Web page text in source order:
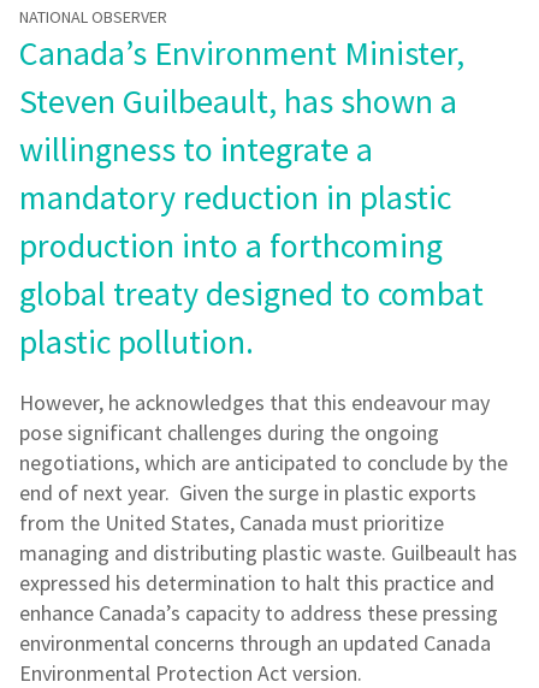
NATIONAL OBSERVER
Canada’s Environment Minister,
Steven Guilbeault, has shown a
willingness to integrate a
mandatory reduction in plastic
production into a forthcoming
global treaty designed to combat
plastic pollution.
However, he acknowledges that this endeavour may
pose significant challenges during the ongoing
negotiations, which are anticipated to conclude by the
end of next year. Given the surge in plastic exports
from the United States, Canada must prioritize
managing and distributing plastic waste. Guilbeault has
expressed his determination to halt this practice and
enhance Canada’s capacity to address these pressing
environmental concerns through an updated Canada
Environmental Protection Act version.